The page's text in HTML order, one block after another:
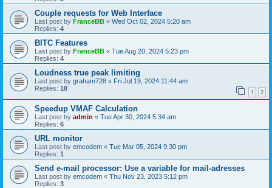
Couple requests for Web Interface
Last post by FranceBB « Wed Oct 02, 2024 5:20 am
Replies: 4
BITC Features
Last post by FranceBB « Tue Aug 20, 2024 5:23 pm
Replies: 4
Loudness true peak limiting
Last post by graham728 « Fri Jul 19, 2024 11:44 am
Replies: 18 1 2
Speedup VMAF Calculation
Last post by admin « Tue Apr 30, 2024 5:34 am
Replies: 6
URL monitor
Last post by emcodem « Tue Mar 05, 2024 9:30 pm
Replies: 1
Send e-mail processor: Use a variable for mail-adresses
Last post by emcodem « Thu Nov 23, 2023 5:12 pm
Replies: 3